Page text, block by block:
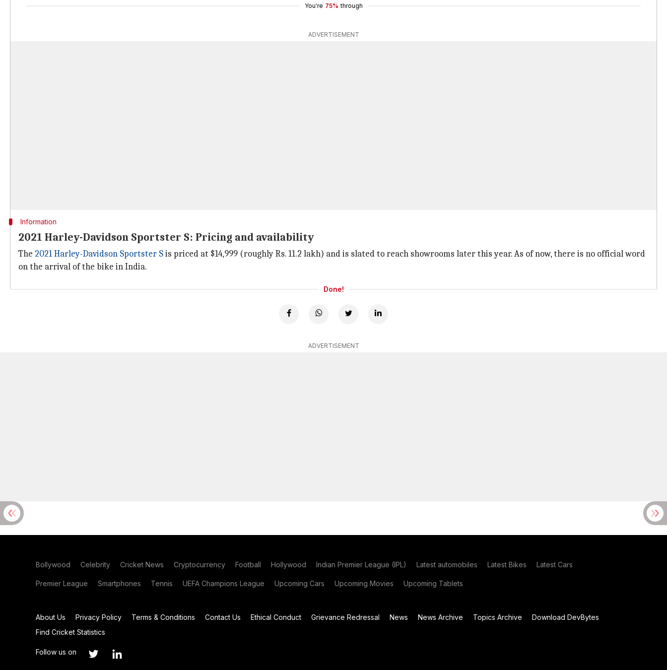
You're 75% through
ADVERTISEMENT
Information
2021 Harley-Davidson Sportster S: Pricing and availability
The 2021 Harley-Davidson Sportster Sis priced at $14,999 (roughly Rs. 11.2 lakh) and is slated to reach showrooms later this year. As of now, there is no official word
on the arrival of the bike in India.
Done!
ADVERTISEMENT
Bollywood Celebrity Cricket News Cryptocurrency Football Hollywood Indian Premier League (IPL) Latest automobiles Latest Bikes Latest Cars
Premier League Smartphones Tennis UEFA Champions League Upcoming Cars Upcoming Movies Upcoming Tablets
About Us Privacy Policy Terms & Conditions Contact Us Ethical Conduct Grievance Redressal News News Archive Topics Archive
Download DevBytes
Find Cricket Statistics
Follow us on